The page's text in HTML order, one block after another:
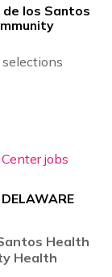
de los Santos
jobs
Health
Health